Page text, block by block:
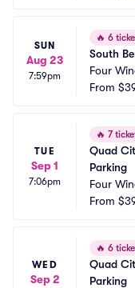
SUN
Aug 23
7:59pm
🔥 6
South
Four
dium
From
TUE
Sep 1
7:06pm
🔥 7
Quad
Parking
Four
dium
From
WED
Sep 2
🔥 6
Quad
Parking